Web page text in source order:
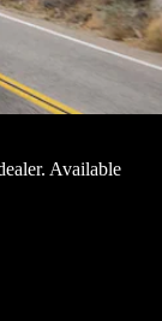
Available